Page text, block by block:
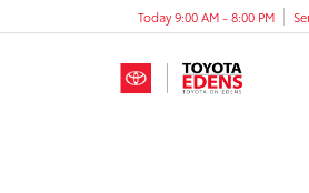
Today 9:00 AM - 8:00 PM